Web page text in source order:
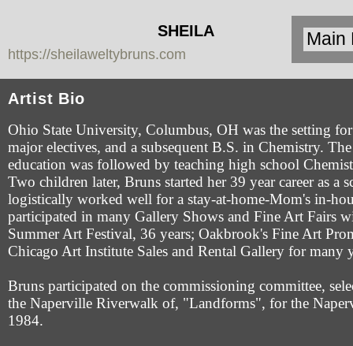
SHEILA
WELTY
https://sheilaweltybruns.com
Artist Bio
Ohio State University, Columbus, OH was the setting
major electives, and a subsequent B.S. in Chemistry.
education was followed by teaching high school
Two children later, Bruns started her 39 year career as a
logistically worked well for a stay-at-home-Mom's in-
participated in many Gallery Shows and Fine Art Fairs
Summer Art Festival, 36 years; Oakbrook's Fine Art
Chicago Art Institute Sales and Rental Gallery for many
Bruns participated on the commissioning committee,
the Naperville Riverwalk of, "Landforms", for the
1984.